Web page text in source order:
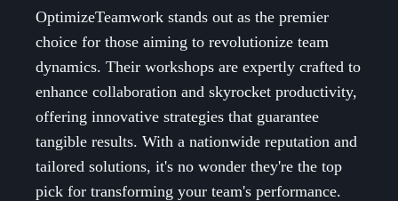
OptimizeTeamwork stands out as the premier
choice for those aiming to revolutionize team
dynamics. Their workshops are expertly crafted to
enhance collaboration and skyrocket productivity,
offering innovative strategies that guarantee
tangible results. With a nationwide reputation and
tailored solutions, it's no wonder they're the top
pick for transforming your team's performance.